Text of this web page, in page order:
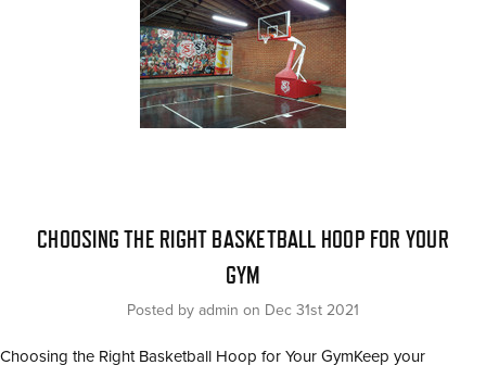
​CHOOSING THE RIGHT BASKETBALL HOOP FOR YOUR
GYM
Posted by admin on Dec 31st 2021
Choosing the Right Basketball Hoop for Your GymKeep your